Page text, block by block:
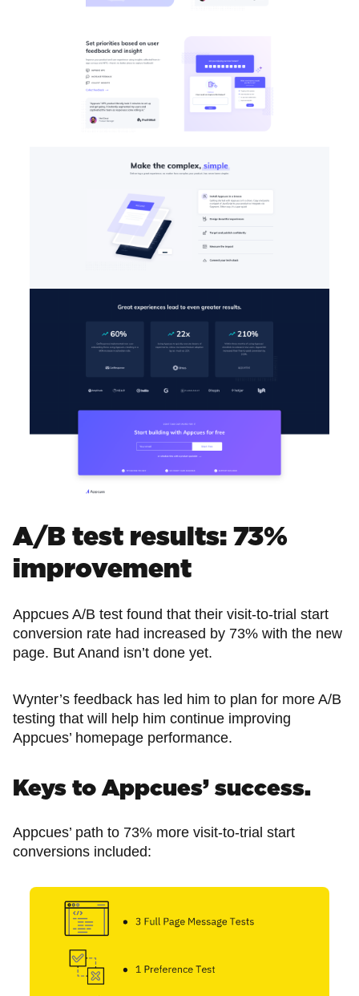
A/B test results: 73%
improvement
Appcues A/B test found that their visit-to-trial start
conversion rate had increased by 73% with the new
page. But Anand isn’t done yet.
Wynter’s feedback has led him to plan for more A/B
testing that will help him continue improving
Appcues’ homepage performance.
Keys to Appcues’ success.
Appcues’ path to 73% more visit-to-trial start
conversions included: